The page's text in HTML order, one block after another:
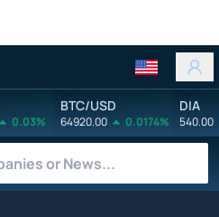
0.03%
BTC/USD
64920.00 0.0174%
DIA
540.00